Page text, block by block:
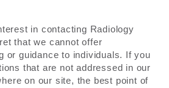
in contacting Radiology
that we cannot offer
or guidance to individuals. If you
that are not addressed in our
on our site, the best point of